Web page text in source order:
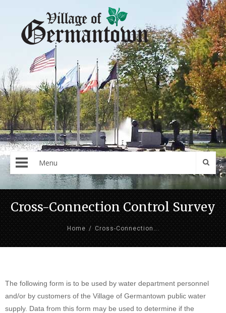
Menu
Cross-Connection Control Survey
Home / Cross-Connection...
Cross
Connection
Control
The following form is to be used by water department personnel
and/or by customers of the Village of Germantown public water
supply. Data from this form may be used to determine if the